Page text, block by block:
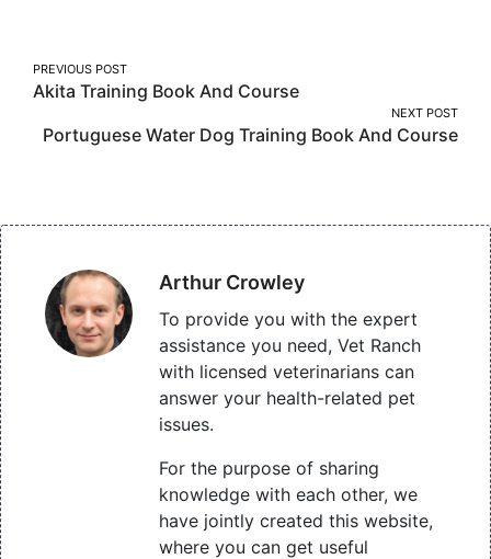
Post
navigation
PREVIOUS POST
Akita Training Book And Course
NEXT POST
Portuguese Water Dog Training Book And Course
Arthur Crowley
To provide you with the expert
assistance you need, Vet Ranch
with licensed veterinarians can
answer your health-related pet
issues.
For the purpose of sharing
knowledge with each other, we
have jointly created this website,
where you can get useful